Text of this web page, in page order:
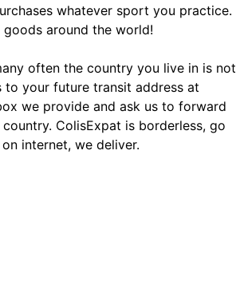
whatever sport you practice.
around the world!
often the country you live in is not
to your future transit address at
we provide and ask us to forward
ColisExpat is borderless, go
internet, we deliver.